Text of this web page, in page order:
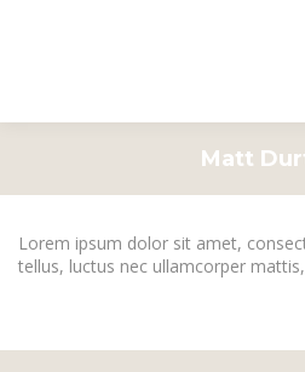
Matt
Lorem ipsum dolor sit amet,
tellus, luctus nec ullamcorper